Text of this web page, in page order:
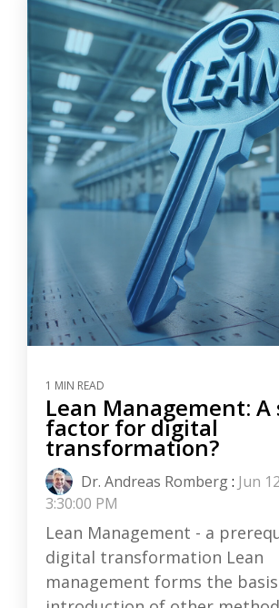
1 MIN READ
Lean Management: A
factor for digital
transformation?
Dr. Andreas Romberg: Jun
3:30:00 PM
Lean Management - a
digital transformation Lean
management forms the